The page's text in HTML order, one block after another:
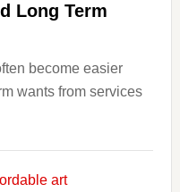
Term
Long Term
become easier
wants from services